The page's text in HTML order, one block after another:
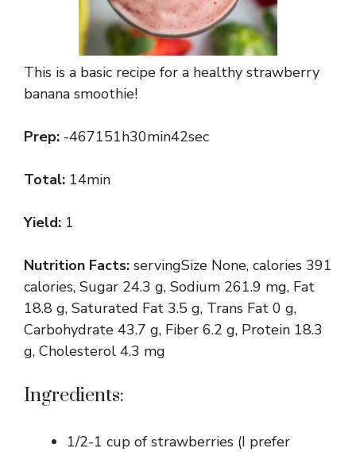
This is a basic recipe for a healthy strawberry
banana smoothie!
Prep: -467151h30min42sec
Total: 14min
Yield: 1
Nutrition Facts: servingSize None, calories 391
calories, Sugar 24.3 g, Sodium 261.9 mg, Fat
18.8 g, Saturated Fat 3.5 g, Trans Fat 0 g,
Carbohydrate 43.7 g, Fiber 6.2 g, Protein 18.3
g, Cholesterol 4.3 mg
Ingredients:
1/2-1 cup of strawberries (I prefer